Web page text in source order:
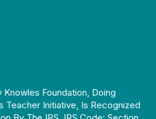
Foundation, Doing
Teacher Initiative, Is Recognized